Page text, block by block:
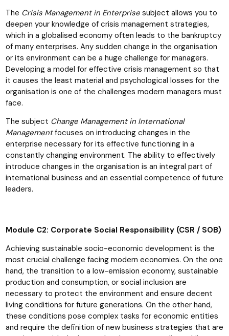
The Crisis Management in Enterprise subject allows you to
deepen your knowledge of crisis management strategies,
which in a globalised economy often leads to the bankruptcy
of many enterprises. Any sudden change in the organisation
or its environment can be a huge challenge for managers.
Developing a model for effective crisis management so that
it causes the least material and psychological losses for the
organisation is one of the challenges modern managers must
face.
The subject Change Management in International
Managementfocuses on introducing changes in the
enterprise necessary for its effective functioning in a
constantly changing environment. The ability to effectively
introduce changes in the organisation is an integral part of
international business and an essential competence of future
leaders.
Module C2: Corporate Social Responsibility (CSR / SOB)
Achieving sustainable socio-economic development is the
most crucial challenge facing modern economies. On the one
hand, the transition to a low-emission economy, sustainable
production and consumption, or social inclusion are
necessary to protect the environment and ensure decent
living conditions for future generations. On the other hand,
these conditions pose complex tasks for economic entities
and require the definition of new business strategies that are